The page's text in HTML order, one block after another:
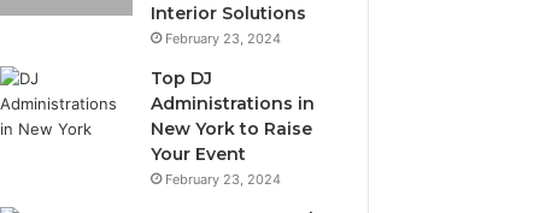
Interior Solutions
February 23, 2024
Top DJ
Administrations in
New York to Raise
Your Event
February 23, 2024